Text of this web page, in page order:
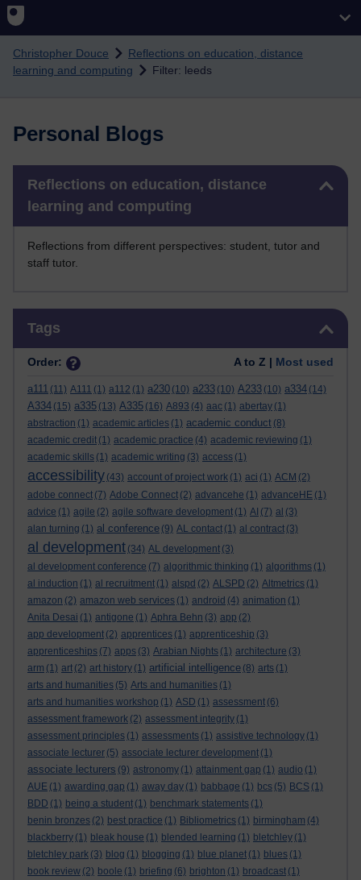
Christopher Douce
Reflections on education, distance
learning and computing
Filter: leeds
Personal Blogs
Reflections on education, distance
learning and computing
Reflections from different perspectives: student, tutor and
staff tutor.
Tags
Order: A to Z | Most used
a111 (11) A111 (1) a112 (1) a230 (10) a233 (10) A233 (10) a334 (14)
A334 (15) a335 (13) A335 (16) A893 (4) aac (1) abertay (1)
abstraction (1) academic articles (1) academic conduct (8)
academic credit (1) academic practice (4) academic reviewing (1)
academic skills (1) academic writing (3) access (1)
accessibility (43) account of project work (1) aci (1) ACM (2)
adobe connect (7) Adobe Connect (2) advancehe (1) advanceHE (1)
advice (1) agile (2) agile software development (1) AI (7) al (3)
alan turning (1) al conference (9) AL contact (1) al contract (3)
al development (34) AL development (3)
al development conference (7) algorithmic thinking (1) algorithms (1)
al induction (1) al recruitment (1) alspd (2) ALSPD (2) Altmetrics (1)
amazon (2) amazon web services (1) android (4) animation (1)
Anita Desai (1) antigone (1) Aphra Behn (3) app (2)
app development (2) apprentices (1) apprenticeship (3)
apprenticeships (7) apps (3) Arabian Nights (1) architecture (3)
arm (1) art (2) art history (1) artificial intelligence (8) arts (1)
arts and humanities (5) Arts and humanities (1)
arts and humanities workshop (1) ASD (1) assessment (6)
assessment framework (2) assessment integrity (1)
assessment principles (1) assessments (1) assistive technology (1)
associate lecturer (5) associate lecturer development (1)
associate lecturers (9) astronomy (1) attainment gap (1) audio (1)
AUE (1) awarding gap (1) away day (1) babbage (1) bcs (5) BCS (1)
BDD (1) being a student (1) benchmark statements (1)
benin bronzes (2) best practice (1) Bibliometrics (1) birmingham (4)
blackberry (1) bleak house (1) blended learning (1) bletchley (1)
bletchley park (3) blog (1) blogging (1) blue planet (1) blues (1)
book review (2) boole (1) briefing (6) brighton (1) broadcast (1)